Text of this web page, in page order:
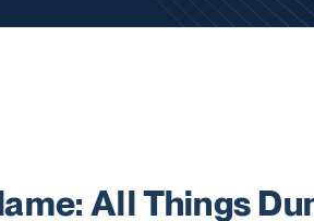
All Things